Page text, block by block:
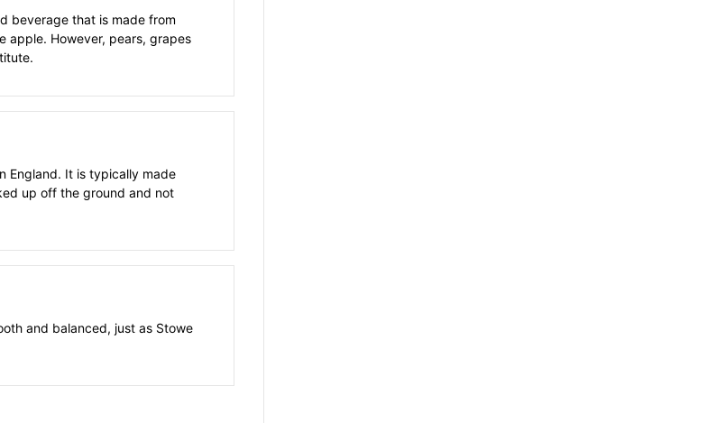
beverage that is made from
apple. However, pears, grapes
England. It is typically made
up off the ground and not
and balanced, just as Stowe